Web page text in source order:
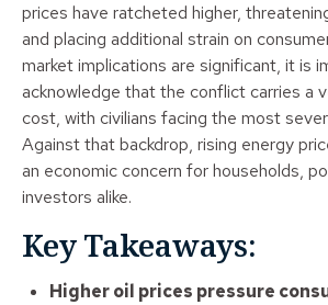
prices have ratcheted higher,
and placing additional strain on
market implications are significant, it is
acknowledge that the conflict carries a
cost, with civilians facing the most
Against that backdrop, rising energy
an economic concern for households,
investors alike.
Key Takeaways:
Higher oil prices pressure